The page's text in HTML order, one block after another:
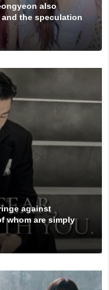
also
the speculation
against
whom are simply